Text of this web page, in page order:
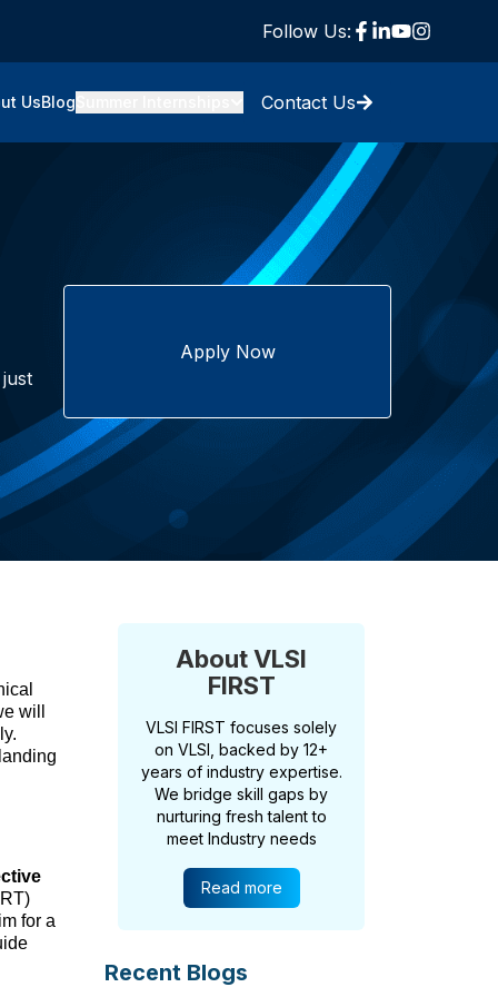
Follow Us:
UsBlog Contact Us
Apply Now
will
for a
About VLSI
FIRST
VLSI FIRST focuses solely
on VLSI, backed by 12+
years of industry expertise.
We bridge skill gaps by
nurturing fresh talent to
meet Industry needs
Read more
Recent Blogs